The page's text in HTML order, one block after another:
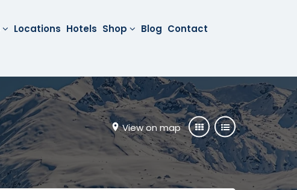
Locations Hotels Shop Blog Contact
View on map